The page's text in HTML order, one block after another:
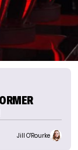
Jill O'Rourke